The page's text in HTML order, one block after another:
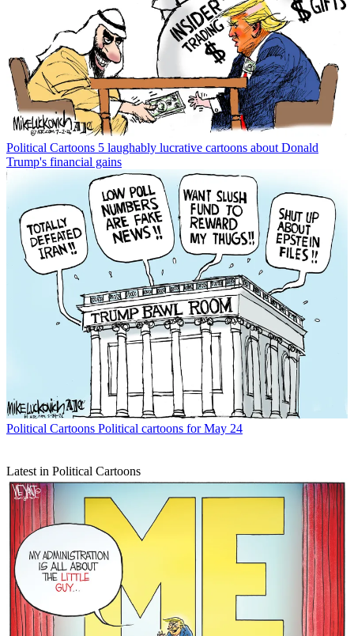
Political Cartoons 5 laughably lucrative cartoons about Donald
Trump's financial gains
Political Cartoons Political cartoons for May 24
Latest in Political Cartoons